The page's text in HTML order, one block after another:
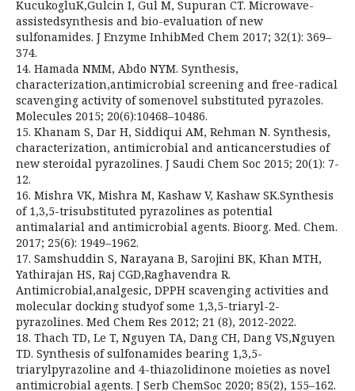
KucukogluK,Gulcin I, Gul M, Supuran CT. Microwave-
assistedsynthesis and bio-evaluation of new
sulfonamides. J Enzyme InhibMed Chem 2017; 32(1): 369–
374.
14. Hamada NMM, Abdo NYM. Synthesis,
characterization,antimicrobial screening and free-radical
scavenging activity of somenovel substituted pyrazoles.
Molecules 2015; 20(6):10468–10486.
15. Khanam S, Dar H, Siddiqui AM, Rehman N. Synthesis,
characterization, antimicrobial and anticancerstudies of
new steroidal pyrazolines. J Saudi Chem Soc 2015; 20(1): 7-
12.
16. Mishra VK, Mishra M, Kashaw V, Kashaw SK.Synthesis
of 1,3,5-trisubstituted pyrazolines as potential
antimalarial and antimicrobial agents. Bioorg. Med. Chem.
2017; 25(6): 1949–1962.
17. Samshuddin S, Narayana B, Sarojini BK, Khan MTH,
Yathirajan HS, Raj CGD,Raghavendra R.
Antimicrobial,analgesic, DPPH scavenging activities and
molecular docking studyof some 1,3,5-triaryl-2-
pyrazolines. Med Chem Res 2012; 21 (8), 2012-2022.
18. Thach TD, Le T, Nguyen TA, Dang CH, Dang VS,Nguyen
TD. Synthesis of sulfonamides bearing 1,3,5-
triarylpyrazoline and 4-thiazolidinone moieties as novel
antimicrobial agents. J Serb ChemSoc 2020; 85(2), 155–162.